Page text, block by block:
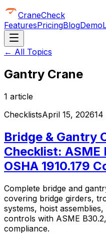
CraneCheck
FeaturesPricingBlogDemo
← All Topics
Gantry Crane
1 article
ChecklistsApril 15, 202614
Bridge & Gantry
Checklist: ASME
OSHA 1910.179
Complete bridge and
covering bridge girders,
systems, hoist
controls with ASME
compliance.